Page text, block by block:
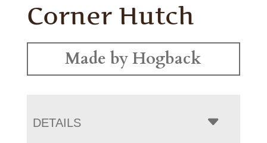
Corner Hutch
Made by Hogback
DETAILS